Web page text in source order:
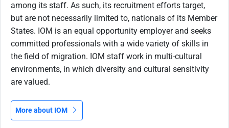
among its staff. As such, its recruitment efforts target,
but are not necessarily limited to, nationals of its Member
States. IOM is an equal opportunity employer and seeks
committed professionals with a wide variety of skills in
the field of migration. IOM staff work in multi-cultural
environments, in which diversity and cultural sensitivity
are valued.
More about IOM